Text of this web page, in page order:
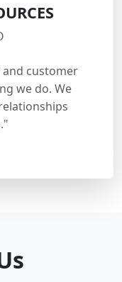
customer
we do. We